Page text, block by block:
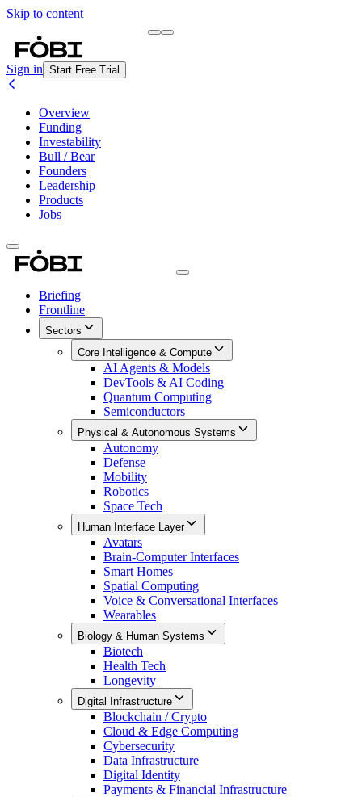
Skip to content
Sign in Start Free Trial
Overview
Funding
Investability
Bull / Bear
Founders
Leadership
Products
Jobs
Briefing
Frontline
Sectors
Core Intelligence & Compute
AI Agents & Models
DevTools & AI Coding
Quantum Computing
Semiconductors
Physical & Autonomous Systems
Autonomy
Defense
Mobility
Robotics
Space Tech
Human Interface Layer
Avatars
Brain-Computer Interfaces
Smart Homes
Spatial Computing
Voice & Conversational Interfaces
Wearables
Biology & Human Systems
Biotech
Health Tech
Longevity
Digital Infrastructure
Blockchain / Crypto
Cloud & Edge Computing
Cybersecurity
Data Infrastructure
Digital Identity
Payments & Financial Infrastructure